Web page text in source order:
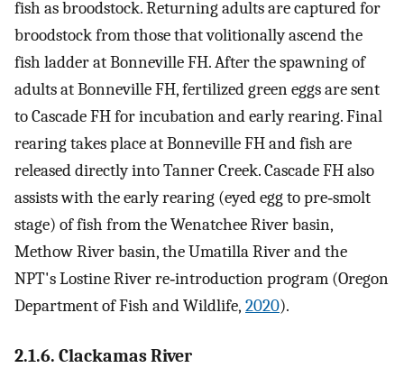
fish as broodstock. Returning adults are captured for
broodstock from those that volitionally ascend the
fish ladder at Bonneville FH. After the spawning of
adults at Bonneville FH, fertilized green eggs are sent
to Cascade FH for incubation and early rearing. Final
rearing takes place at Bonneville FH and fish are
released directly into Tanner Creek. Cascade FH also
assists with the early rearing (eyed egg to pre‐smolt
stage) of fish from the Wenatchee River basin,
Methow River basin, the Umatilla River and the
NPT's Lostine River re‐introduction program (Oregon
Department of Fish and Wildlife, 2020).
2.1.6. Clackamas River